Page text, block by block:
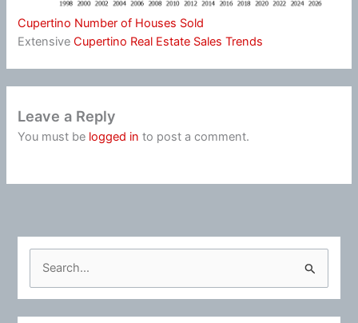
Cupertino Number of Houses Sold
ExtensiveCupertino Real Estate Sales Trends
Leave a Reply
You must be logged in to post a comment.